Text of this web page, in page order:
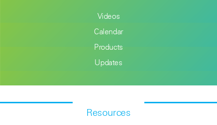
Videos
Calendar
Products
Updates
Resources